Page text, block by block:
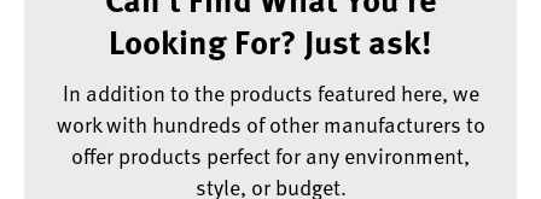
Looking For? Just ask!
In addition to the products featured here, we
work with hundreds of other manufacturers to
offer products perfect for any environment,
style, or budget.